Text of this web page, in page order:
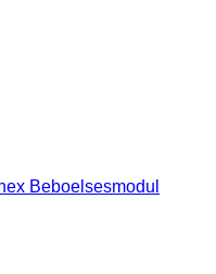
Beboelsesmodul